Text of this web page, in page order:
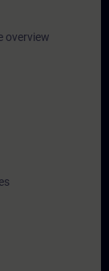
overview